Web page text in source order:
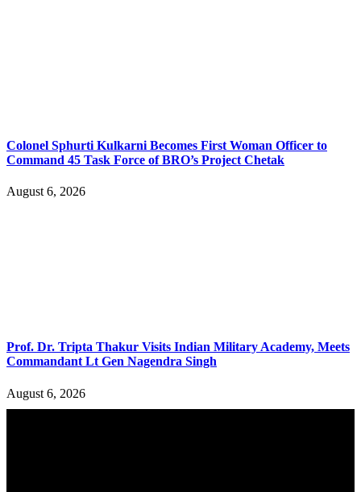
Colonel Sphurti Kulkarni Becomes First Woman Officer to
Command 45 Task Force of BRO’s Project Chetak
August 6, 2026
Prof. Dr. Tripta Thakur Visits Indian Military Academy, Meets
Commandant Lt Gen Nagendra Singh
August 6, 2026